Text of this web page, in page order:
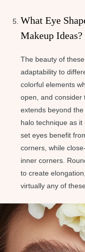
What Eye
Makeup Ideas?
The beauty of
adaptability to
colorful elements
open, and consider
extends beyond
halo technique as
set eyes benefit
corners, while
inner corners.
to create
virtually any of